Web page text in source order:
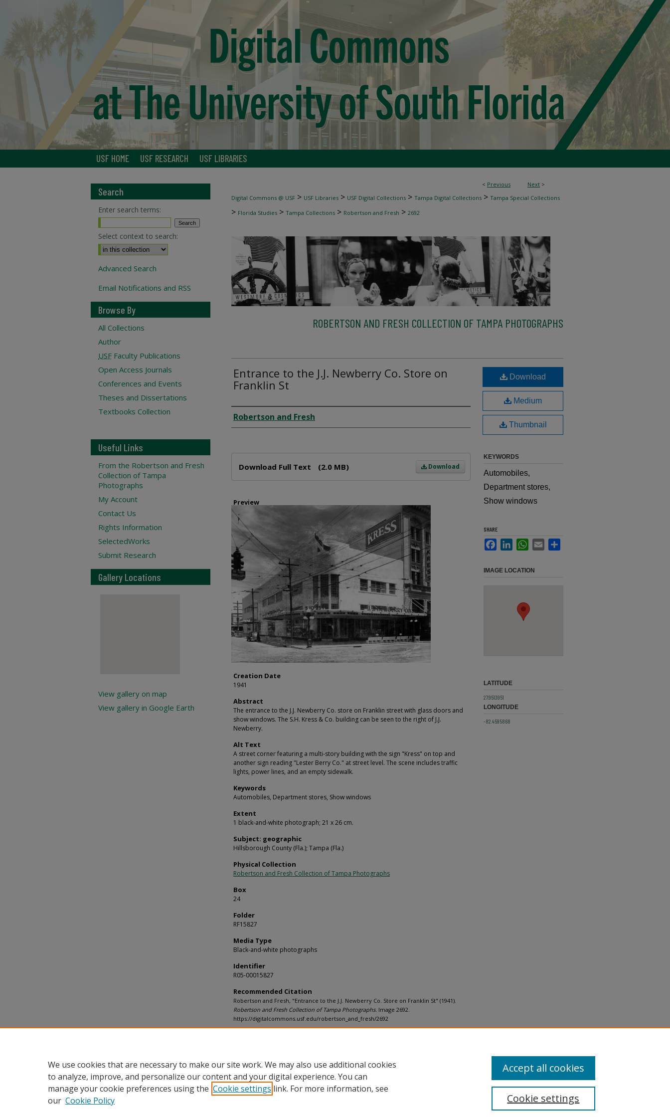
USF HOME USF RESEARCH USF LIBRARIES
< Previous Next >
Digital Commons @ USF > USF Libraries > USF Digital Collections > Tampa Digital Collections > Tampa Special Collections
> Florida Studies > Tampa Collections > Robertson and Fresh > 2692
ROBERTSON AND FRESH COLLECTION OF TAMPA PHOTOGRAPHS
Entrance to the J.J. Newberry Co. Store on
Franklin St
Creator
Robertson and Fresh
Download
Download Full Text (2.0 MB)
Preview
Creation Date
1941
Abstract
The entrance to the J.J. Newberry Co. store on Franklin street with glass doors and
show windows. The S.H. Kress & Co. building can be seen to the right of J.J.
Newberry.
Alt Text
A street corner featuring a multi-story building with the sign "Kress" on top and
another sign reading "Lester Berry Co." at street level. The scene includes traffic
lights, power lines, and an empty sidewalk.
Keywords
Automobiles, Department stores, Show windows
Extent
1 black-and-white photograph; 21 x 26 cm.
Subject: geographic
Hillsborough County (Fla.); Tampa (Fla.)
Physical Collection
Robertson and Fresh Collection of Tampa Photographs
Box
24
Folder
RF15827
Media Type
Black-and-white photographs
Identifier
R05-00015827
Recommended Citation
Robertson and Fresh, "Entrance to the J.J. Newberry Co. Store on Franklin St" (1941).
Robertson and Fresh Collection of Tampa Photographs. Image 2692.
https://digitalcommons.usf.edu/robertson_and_fresh/2692
Download
Medium
Thumbnail
KEYWORDS
Automobiles,
Department stores,
Show windows
SHARE
FacebookLinkedInWhatsApp
Email
IMAGE LOCATION
LATITUDE
27.9513951
LONGITUDE
-82.4595868
Search
Enter search terms:
Select context to search:
Advanced Search
Email Notifications and RSS
Browse By
All Collections
Author
USF Faculty Publications
Open Access Journals
Conferences and Events
Theses and Dissertations
Textbooks Collection
Useful Links
From the Robertson and Fresh
Collection of Tampa
Photographs
My Account
Contact Us
Rights Information
SelectedWorks
Submit Research
Gallery Locations
View gallery on map
View gallery in Google Earth
We use cookies that are necessary to make our site work. We may also use additional cookies
to analyze, improve, and personalize our content and your digital experience. You can
manage your cookie preferences using the Cookie settings link. For more information, see
our Cookie Policy Cookie settings
Accept all cookies